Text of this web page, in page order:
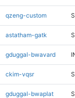
qzeng-custom
astatham-gatk
gduggal-bwavard
ckim-vqsr
gduggal-bwaplat